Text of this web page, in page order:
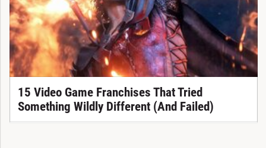
15 Video Game Franchises That Tried
Something Wildly Different (And Failed)